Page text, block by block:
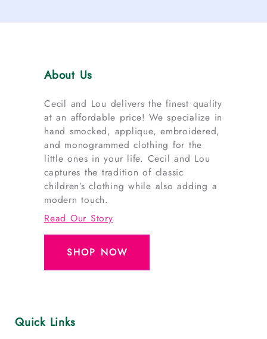
About Us
Cecil and Lou delivers the finest quality
at an affordable price! We specialize in
hand smocked, applique, embroidered,
and monogrammed clothing for the
little ones in your life. Cecil and Lou
captures the tradition of classic
children’s clothing while also adding a
modern touch.
Read Our Story
SHOP NOW
Quick Links